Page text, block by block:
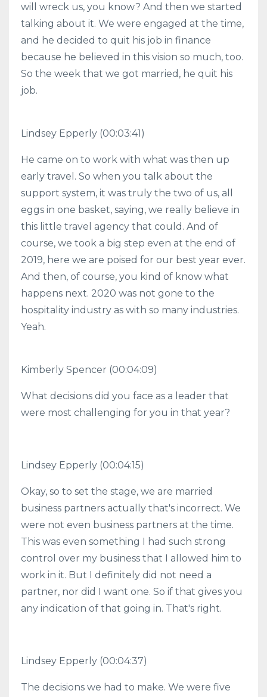
will wreck us, you know? And then we started
talking about it. We were engaged at the time,
and he decided to quit his job in finance
because he believed in this vision so much, too.
So the week that we got married, he quit his
job.
Lindsey Epperly (00:03:41)
He came on to work with what was then up
early travel. So when you talk about the
support system, it was truly the two of us, all
eggs in one basket, saying, we really believe in
this little travel agency that could. And of
course, we took a big step even at the end of
2019, here we are poised for our best year ever.
And then, of course, you kind of know what
happens next. 2020 was not gone to the
hospitality industry as with so many industries.
Yeah.
Kimberly Spencer (00:04:09)
What decisions did you face as a leader that
were most challenging for you in that year?
Lindsey Epperly (00:04:15)
Okay, so to set the stage, we are married
business partners actually that's incorrect. We
were not even business partners at the time.
This was even something I had such strong
control over my business that I allowed him to
work in it. But I definitely did not need a
partner, nor did I want one. So if that gives you
any indication of that going in. That's right.
Lindsey Epperly (00:04:37)
The decisions we had to make. We were five